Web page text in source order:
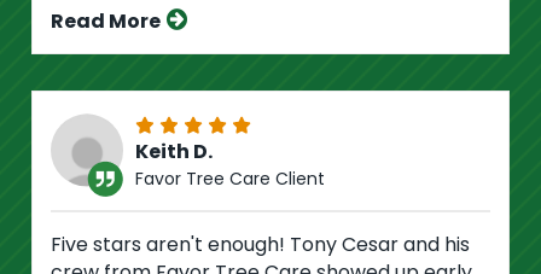
Read More
Keith D.
Favor Tree Care Client
Five stars aren't enough! Tony Cesar and his